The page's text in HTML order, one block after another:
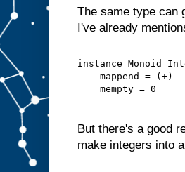
The same type can
I've already
instance Monoid
    mappend = (+)
    mempty = 0
But there's a good
make integers into